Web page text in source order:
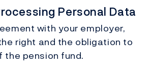
Personal Data
with your employer,
right and the obligation to
the pension fund.